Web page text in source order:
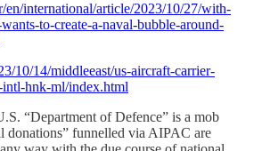
international/article/2023/10/27/with-
to-create-a-naval-bubble-around-
10/14/middleeast/us-aircraft-carrier-
intl-hnk-ml/index.html
“Department of Defence” is a mob
donations” funnelled via AIPAC are